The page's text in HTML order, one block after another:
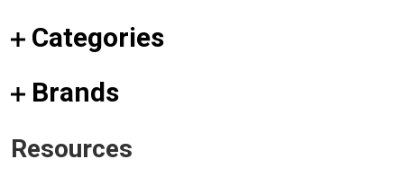
Categories
Brands
Resources